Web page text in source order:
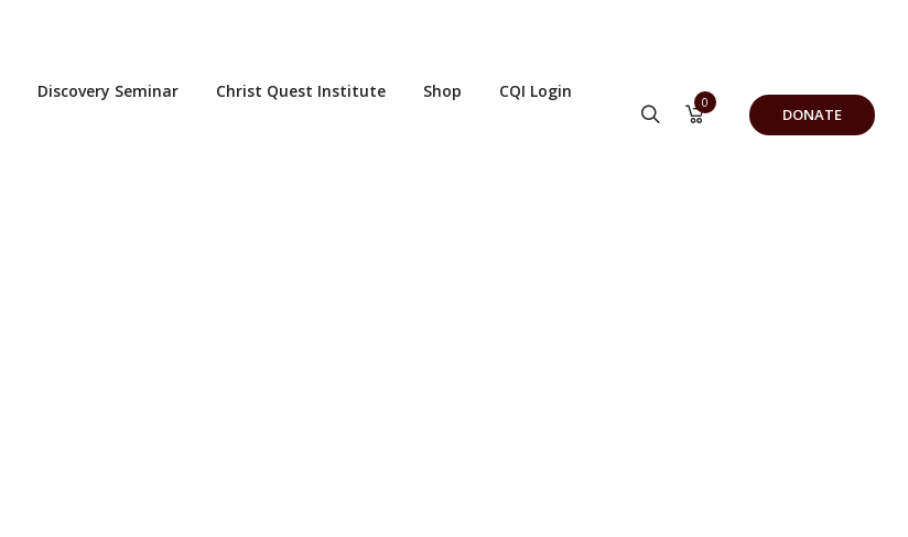
Discovery Seminar Christ Quest Institute Shop CQI Login
0
DONATE